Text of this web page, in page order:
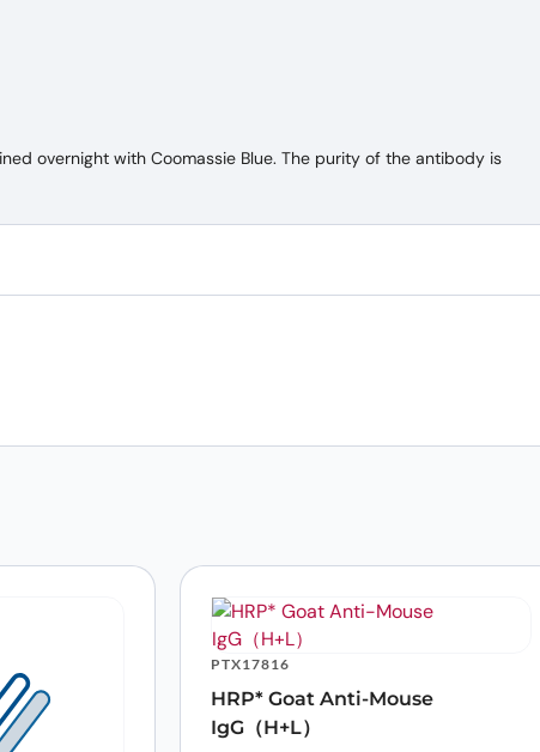
overnight with Coomassie Blue. The purity of the antibody is
Antibody, SFN68”
PTX17816
HRP* Goat Anti-Mouse
IgG（H+L）